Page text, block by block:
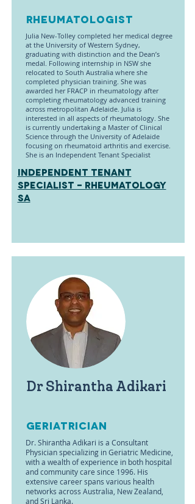
Rheumatologist
Julia New-Tolley completed her medical degree
at the University of Western Sydney,
graduating with distinction and the Dean’s
medal. Following internship in NSW she
relocated to South Australia where she
completed physician training. She was
awarded her FRACP in rheumatology after
completing rheumatology advanced training
across metropolitan Adelaide. Julia is
interested in all aspects of rheumatology. She
is currently undertaking a Master of Clinical
Science through the University of Adelaide
focusing on rheumatoid arthritis and exercise.
She is an Independent Tenant Specialist
INDEPENDENT TENANT
SPECIALIST - Rheumatology
SA
Dr Shirantha Adikari
Geriatrician
Dr. Shirantha Adikari is a Consultant
Physician specializing in Geriatric Medicine,
with a wealth of experience in both hospital
and community care since 1996. His
extensive career spans various health
networks across Australia, New Zealand,
and Sri Lanka.